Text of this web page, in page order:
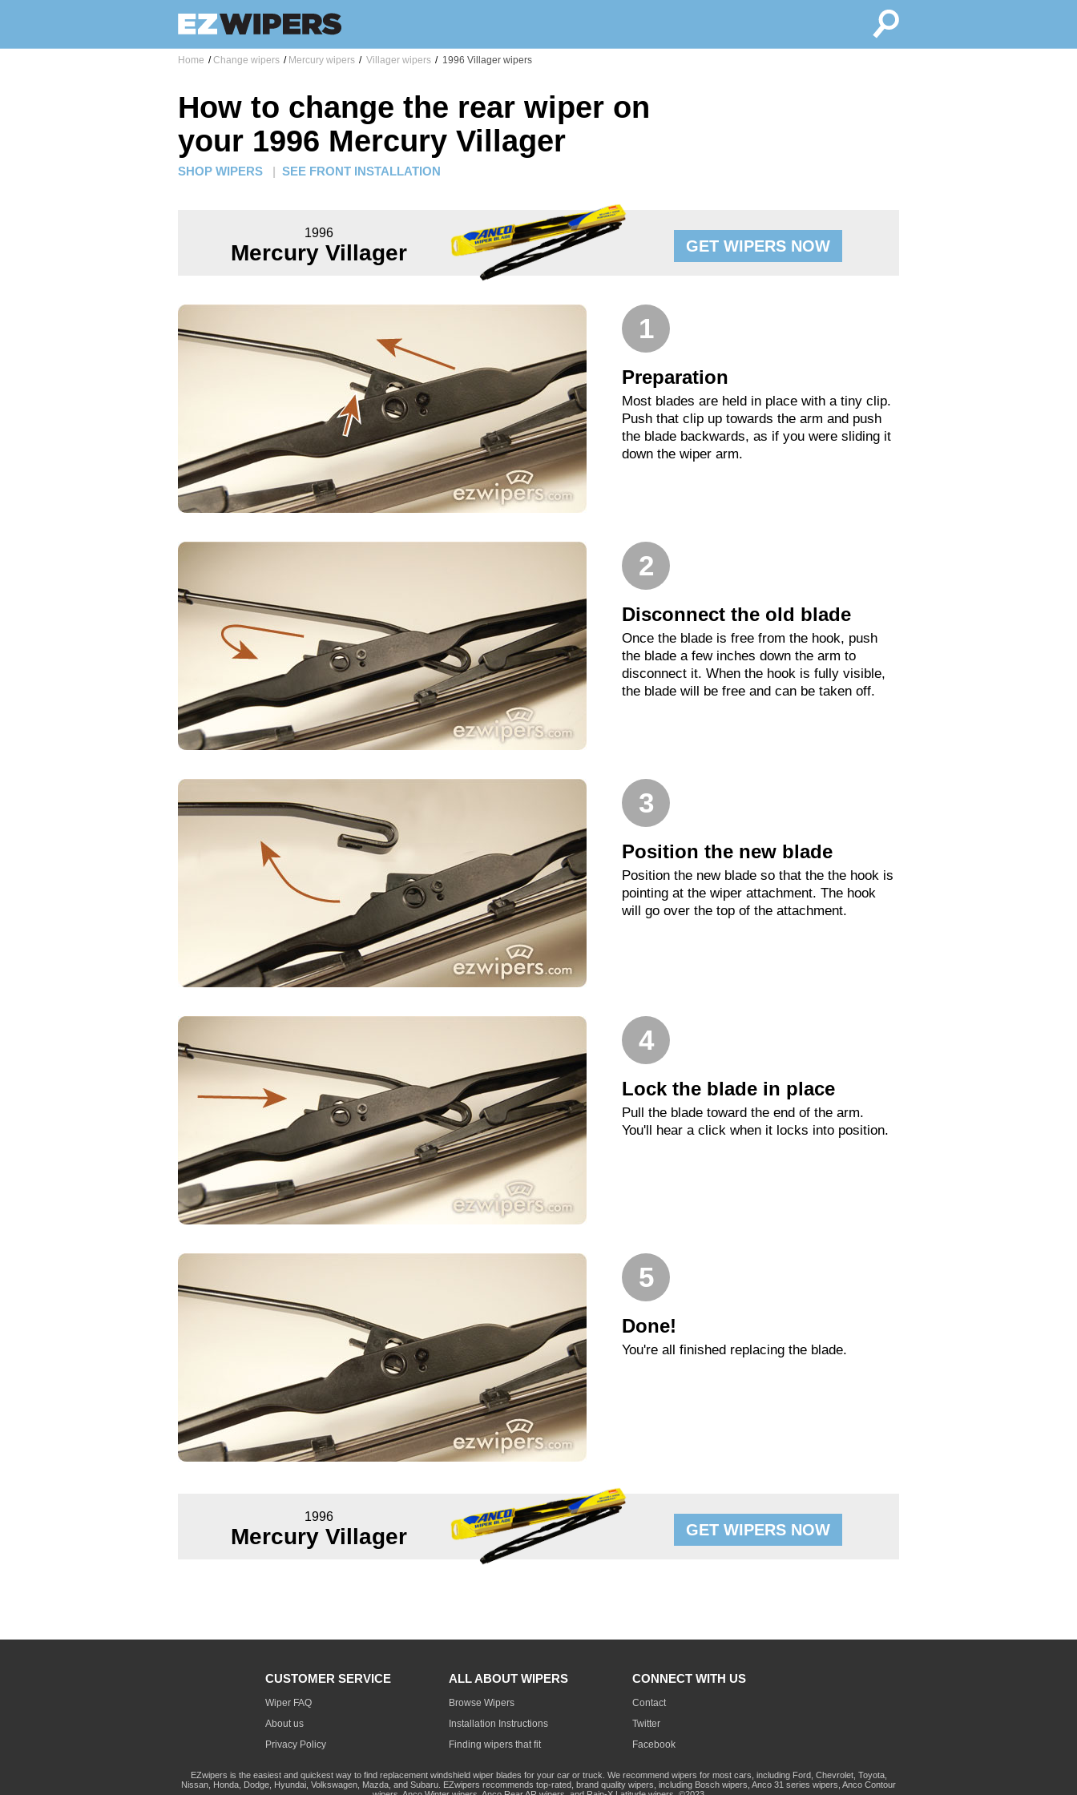
Home / Change wipers / Mercury wipers / Villager wipers / 1996 Villager wipers
How to change the rear wiper on
your 1996 Mercury Villager
SHOP WIPERS | SEE FRONT INSTALLATION
1996
Mercury Villager GET WIPERS NOW
1
Preparation
Most blades are held in place with a tiny clip.
Push that clip up towards the arm and push
the blade backwards, as if you were sliding it
down the wiper arm.
2
Disconnect the old blade
Once the blade is free from the hook, push
the blade a few inches down the arm to
disconnect it. When the hook is fully visible,
the blade will be free and can be taken off.
3
Position the new blade
Position the new blade so that the the hook is
pointing at the wiper attachment. The hook
will go over the top of the attachment.
4
Lock the blade in place
Pull the blade toward the end of the arm.
You'll hear a click when it locks into position.
5
Done!
You're all finished replacing the blade.
1996
Mercury Villager GET WIPERS NOW
CUSTOMER SERVICE
Wiper FAQ
About us
Privacy Policy
ALL ABOUT WIPERS
Browse Wipers
Installation Instructions
Finding wipers that fit
CONNECT WITH US
Contact
Twitter
Facebook
EZwipers is the easiest and quickest way to find replacement windshield wiper blades for your car or truck. We recommend wipers for most cars, including Ford, Chevrolet, Toyota,
Nissan, Honda, Dodge, Hyundai, Volkswagen, Mazda, and Subaru. EZwipers recommends top-rated, brand quality wipers, including Bosch wipers, Anco 31 series wipers, Anco Contour